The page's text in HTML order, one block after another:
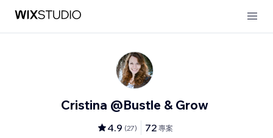
Cristina @Bustle & Grow
4.9 (27) 72 專案